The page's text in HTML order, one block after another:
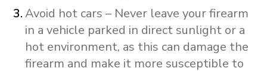
Avoid hot cars – Never leave your firearm
in a vehicle parked in direct sunlight or a
hot environment, as this can damage the
firearm and make it more susceptible to